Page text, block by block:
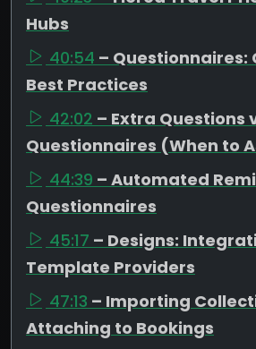
Hubs
40:54 – Questionnaires:
Best Practices
42:02 – Extra Questions
Questionnaires (When to
44:39 – Automated
Questionnaires
45:17 – Designs:
Template Providers
47:13 – Importing
Attaching to Bookings